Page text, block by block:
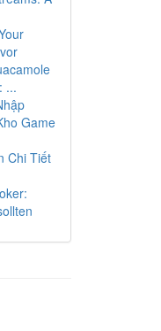
...
Game
Chi Tiết